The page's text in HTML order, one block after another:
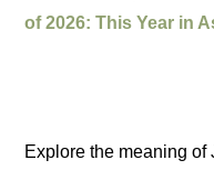
of 2026: This Year in
Explore the meaning